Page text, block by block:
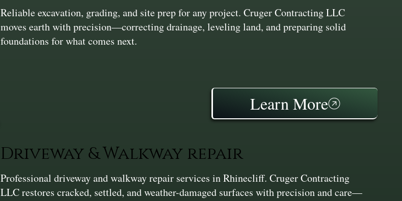
Reliable excavation, grading, and site prep for any project. Cruger Contracting LLC
moves earth with precision—correcting drainage, leveling land, and preparing solid
foundations for what comes next.
Learn More
Driveway & Walkway repair
Professional driveway and walkway repair services in Rhinecliff. Cruger Contracting
LLC restores cracked, settled, and weather-damaged surfaces with precision and care—